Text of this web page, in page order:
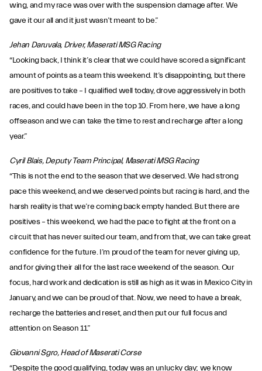
wing, and my race was over with the suspension damage after. We
gave it our all and it just wasn’t meant to be.”
Jehan Daruvala, Driver, Maserati MSG Racing
“Looking back, I think it’s clear that we could have scored a significant
amount of points as a team this weekend. It’s disappointing, but there
are positives to take – I qualified well today, drove aggressively in both
races, and could have been in the top 10. From here, we have a long
offseason and we can take the time to rest and recharge after a long
year.”
Cyril Blais, Deputy Team Principal, Maserati MSG Racing
“This is not the end to the season that we deserved. We had strong
pace this weekend, and we deserved points but racing is hard, and the
harsh reality is that we’re coming back empty handed. But there are
positives – this weekend, we had the pace to fight at the front on a
circuit that has never suited our team, and from that, we can take great
confidence for the future. I’m proud of the team for never giving up,
and for giving their all for the last race weekend of the season. Our
focus, hard work and dedication is still as high as it was in Mexico City in
January, and we can be proud of that. Now, we need to have a break,
recharge the batteries and reset, and then put our full focus and
attention on Season 11.”
Giovanni Sgro, Head of Maserati Corse
“Despite the good qualifying, today was an unlucky day; we know